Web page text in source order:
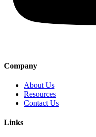
Company
About Us
Resources
Contact Us
Links